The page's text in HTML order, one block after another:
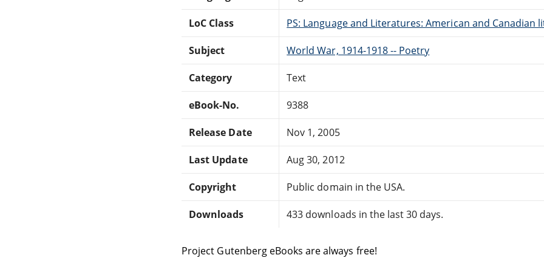
LoC Class PS: Language and Literatures: American and Canadian
Subject World War, 1914-1918 -- Poetry
Category Text
eBook-No. 9388
Release Date Nov 1, 2005
Last Update Aug 30, 2012
Copyright Public domain in the USA.
Downloads 433 downloads in the last 30 days.
Project Gutenberg eBooks are always free!